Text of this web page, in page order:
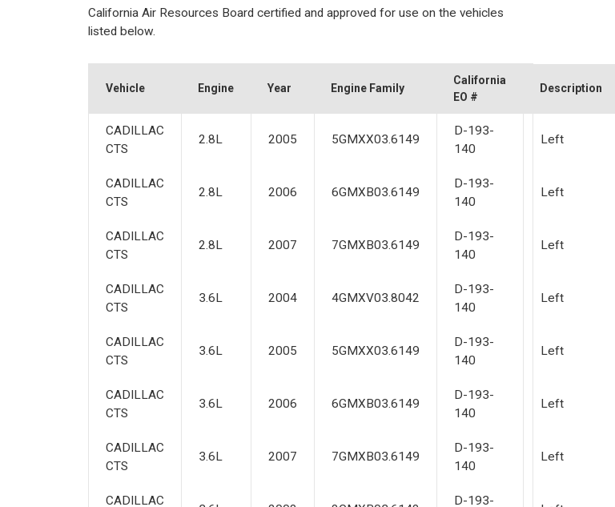
EO#
D-
193-
EO#
D-
193-
California Air Resources Board certified and approved for use on the vehicles
listed below.
Vehicle Engine Year Engine Family
California
EO #
Description
CADILLAC
CTS
2.8L 2005 5GMXX03.6149
D-193-
140
Left
CADILLAC
CTS
2.8L 2006 6GMXB03.6149
D-193-
140
Left
CADILLAC
CTS
2.8L 2007 7GMXB03.6149
D-193-
140
Left
CADILLAC
CTS
3.6L 2004 4GMXV03.8042
D-193-
140
Left
CADILLAC
CTS
3.6L 2005 5GMXX03.6149
D-193-
140
Left
CADILLAC
CTS
3.6L 2006 6GMXB03.6149
D-193-
140
Left
CADILLAC
CTS
3.6L 2007 7GMXB03.6149
D-193-
140
Left
CADILLAC
D-193-